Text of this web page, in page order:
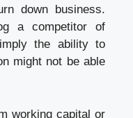
down business.
a competitor of
the ability to
might not be able
working capital or